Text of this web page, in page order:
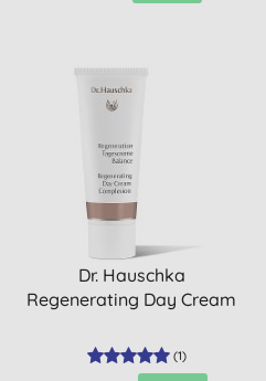
Dr. Hauschka
Regenerating Day Cream
(1)